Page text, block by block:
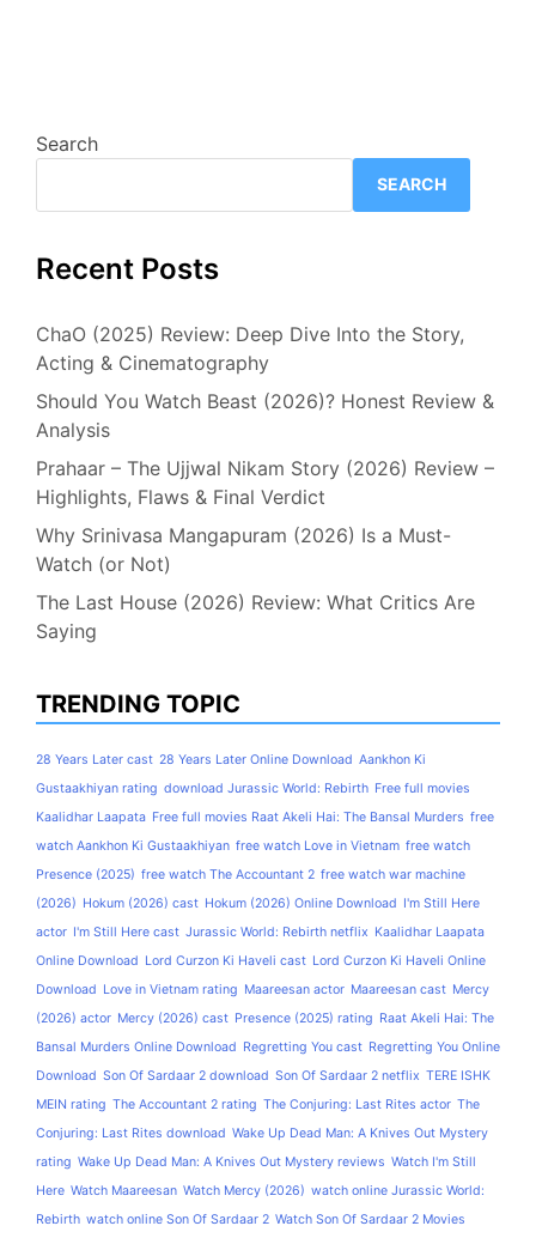
Search
SEARCH
Recent Posts
ChaO (2025) Review: Deep Dive Into the Story,
Acting & Cinematography
Should You Watch Beast (2026)? Honest Review &
Analysis
Prahaar – The Ujjwal Nikam Story (2026) Review –
Highlights, Flaws & Final Verdict
Why Srinivasa Mangapuram (2026) Is a Must-
Watch (or Not)
The Last House (2026) Review: What Critics Are
Saying
TRENDING TOPIC
28 Years Later cast 28 Years Later Online Download Aankhon Ki
Gustaakhiyan rating download Jurassic World: Rebirth Free full movies
Kaalidhar Laapata Free full movies Raat Akeli Hai: The Bansal Murders free
watch Aankhon Ki Gustaakhiyan free watch Love in Vietnam free watch
Presence (2025) free watch The Accountant 2 free watch war machine
(2026) Hokum (2026) cast Hokum (2026) Online Download I'm Still Here
actor I'm Still Here cast Jurassic World: Rebirth netflix Kaalidhar Laapata
Online Download Lord Curzon Ki Haveli cast Lord Curzon Ki Haveli Online
Download Love in Vietnam rating Maareesan actor Maareesan cast Mercy
(2026) actor Mercy (2026) cast Presence (2025) rating Raat Akeli Hai: The
Bansal Murders Online Download Regretting You cast Regretting You Online
Download Son Of Sardaar 2 download Son Of Sardaar 2 netflix TERE ISHK
MEIN rating The Accountant 2 rating The Conjuring: Last Rites actor The
Conjuring: Last Rites download Wake Up Dead Man: A Knives Out Mystery
rating Wake Up Dead Man: A Knives Out Mystery reviews Watch I'm Still
Here Watch Maareesan Watch Mercy (2026) watch online Jurassic World:
Rebirth watch online Son Of Sardaar 2 Watch Son Of Sardaar 2 Movies